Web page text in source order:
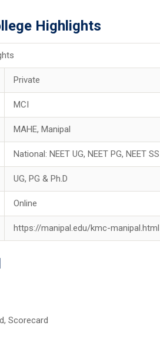
Highlights
Private
MCI
MAHE, Manipal
National: NEET UG, NEET PG, NEET SS
UG, PG & Ph.D
Online
https://manipal.edu/kmc-manipal.html
Scorecard